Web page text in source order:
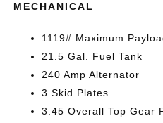
MECHANICAL
1119# Maximum
21.5 Gal. Fuel Tank
240 Amp Alternator
3 Skid Plates
3.45 Overall Top Gear